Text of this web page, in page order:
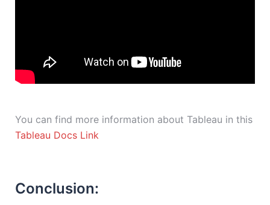
You can find more information about Tableau in this
Tableau Docs Link
Conclusion: